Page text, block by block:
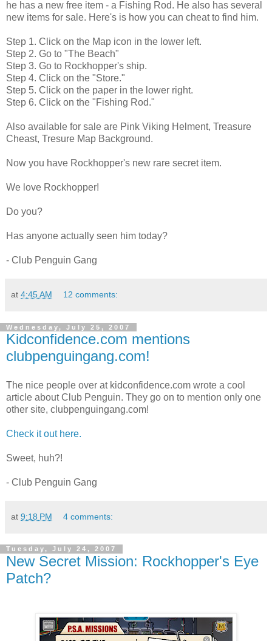
he has a new free item - a Fishing Rod. He also has several
new items for sale. Here's is how you can cheat to find him.
Step 1. Click on the Map icon in the lower left.
Step 2. Go to "The Beach"
Step 3. Go to Rockhopper's ship.
Step 4. Click on the "Store."
Step 5. Click on the paper in the lower right.
Step 6. Click on the "Fishing Rod."
Also available for sale are Pink Viking Helment, Treasure
Cheast, Tresure Map Background.
Now you have Rockhopper's new rare secret item.
We love Rockhopper!
Do you?
Has anyone actually seen him today?
- Club Penguin Gang
at 4:45 AM 12 comments:
Wednesday, July 25, 2007
Kidconfidence.com mentions
clubpenguingang.com!
The nice people over at kidconfidence.com wrote a cool
article about Club Penguin. They go on to mention only one
other site, clubpenguingang.com!
Check it out here.
Sweet, huh?!
- Club Penguin Gang
at 9:18 PM 4 comments:
Tuesday, July 24, 2007
New Secret Mission: Rockhopper's Eye
Patch?